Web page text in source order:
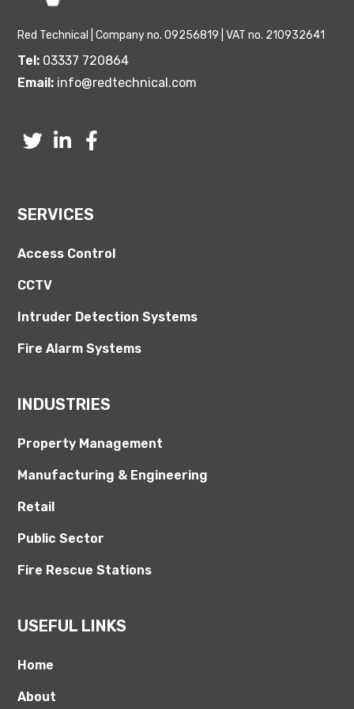
Red Technical | Company no. 09256819 | VAT no. 210932641
Tel: 03337 720864
Email: info@redtechnical.com
SERVICES
Access Control
CCTV
Intruder Detection Systems
Fire Alarm Systems
INDUSTRIES
Property Management
Manufacturing & Engineering
Retail
Public Sector
Fire Rescue Stations
USEFUL LINKS
Home
About